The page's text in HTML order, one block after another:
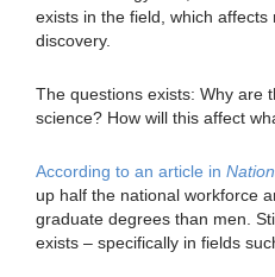
exists in the field, which
discovery.
The questions exists: Why are
science? How will this affect
According to an article in
up half the national workforce
graduate degrees than men.
exists – specifically in fields